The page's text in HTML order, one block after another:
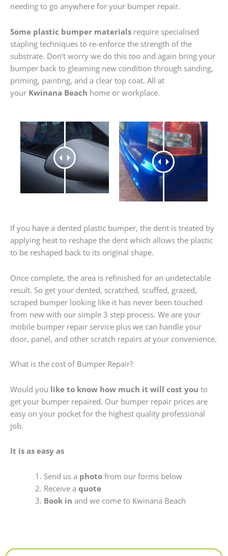
needing to go anywhere for your bumper repair.
Some plastic bumper materials require specialised
stapling techniques to re-enforce the strength of the
substrate. Don’t worry we do this too and again bring your
bumper back to gleaming new condition through sanding,
priming, painting, and a clear top coat. All at
your Kwinana Beach home or workplace.
If you have a dented plastic bumper, the dent is treated by
applying heat to reshape the dent which allows the plastic
to be reshaped back to its original shape.
Once complete, the area is refinished for an undetectable
result. So get your dented, scratched, scuffed, grazed,
scraped bumper looking like it has never been touched
from new with our simple 3 step process. We are your
mobile bumper repair service plus we can handle your
door, panel, and other scratch repairs at your convenience.
What is the cost of Bumper Repair?
Would you like to know how much it will cost you to
get your bumper repaired. Our bumper repair prices are
easy on your pocket for the highest quality professional
job.
It is as easy as
Send us a photofrom our forms below
Receive a quote
Book in and we come to Kwinana Beach